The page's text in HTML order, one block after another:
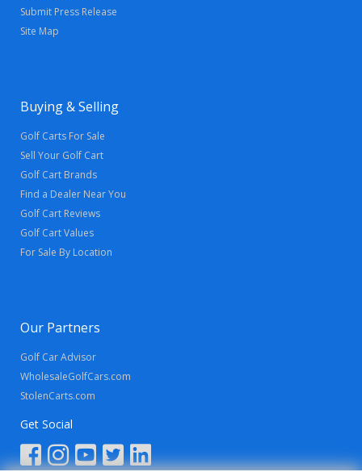
Submit Press Release
Site Map
Buying & Selling
Golf Carts For Sale
Sell Your Golf Cart
Golf Cart Brands
Find a Dealer Near You
Golf Cart Reviews
Golf Cart Values
For Sale By Location
Our Partners
Golf Car Advisor
WholesaleGolfCars.com
StolenCarts.com
Get Social